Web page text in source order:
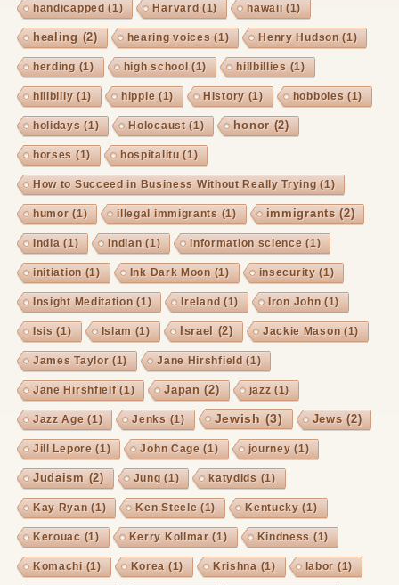
handicapped (1) Harvard (1) hawaii (1)
healing (2) hearing voices (1) Henry Hudson (1)
herding (1) high school (1) hillbillies (1)
hillbilly (1) hippie (1) History (1) hobboies (1)
holidays (1) Holocaust(1) honor(2)
horses (1) hospitalitu (1)
How to Succeed in Business Without Really Trying (1)
humor (1) illegal immigrants (1) immigrants (2)
India (1) Indian (1) information science (1)
initiation (1) Ink Dark Moon (1) insecurity (1)
Insight Meditation (1) Ireland (1) Iron John (1)
Isis (1) Islam (1) Israel (2) Jackie Mason (1)
James Taylor (1) Jane Hirshfield (1)
Jane Hirshfielf(1) Japan (2) jazz (1)
Jazz Age (1) Jenks (1) Jewish (3) Jews (2)
Jill Lepore (1) John Cage (1) journey (1)
Judaism (2) Jung (1) katydids (1)
Kay Ryan (1) Ken Steele (1) Kentucky (1)
Kerouac (1) Kerry Kollmar (1) Kindness (1)
Komachi (1) Korea (1) Krishna (1) labor (1)